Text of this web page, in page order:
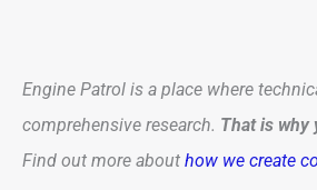
Engine Patrol is a place where
comprehensive research. That is why
Find out more about how we create